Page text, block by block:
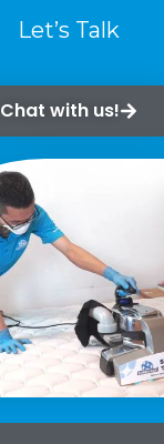
Let’s Talk
Chat with us!